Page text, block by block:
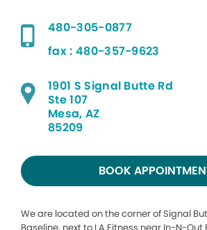
480-305-0877
fax : 480-357-9623
1901 S Signal Butte Rd
Ste 107
Mesa, AZ
85209
BOOK
We are located on the corner of Signal